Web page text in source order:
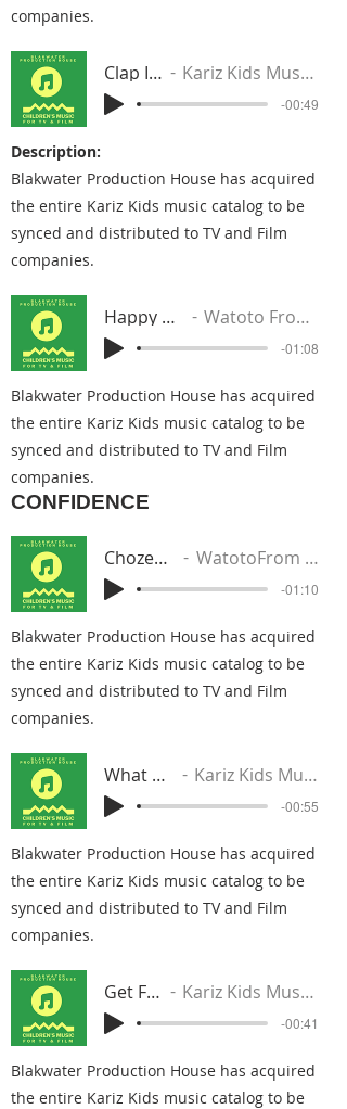
companies.
Clap It Up Kariz Kids Music Group
-00:49
Description:
Blakwater Production House has acquired
the entire Kariz Kids music catalog to be
synced and distributed to TV and Film
companies.
Happy Kwanza Watoto From The Nile
-01:08
Blakwater Production House has acquired
the entire Kariz Kids music catalog to be
synced and distributed to TV and Film
companies.
CONFIDENCE
Chozen One WatotoFrom The Nile
-01:10
Blakwater Production House has acquired
the entire Kariz Kids music catalog to be
synced and distributed to TV and Film
companies.
What We Do Kariz Kids Music Group
-00:55
Blakwater Production House has acquired
the entire Kariz Kids music catalog to be
synced and distributed to TV and Film
companies.
Get Fresh Kariz Kids Music Group
-00:41
Blakwater Production House has acquired
the entire Kariz Kids music catalog to be